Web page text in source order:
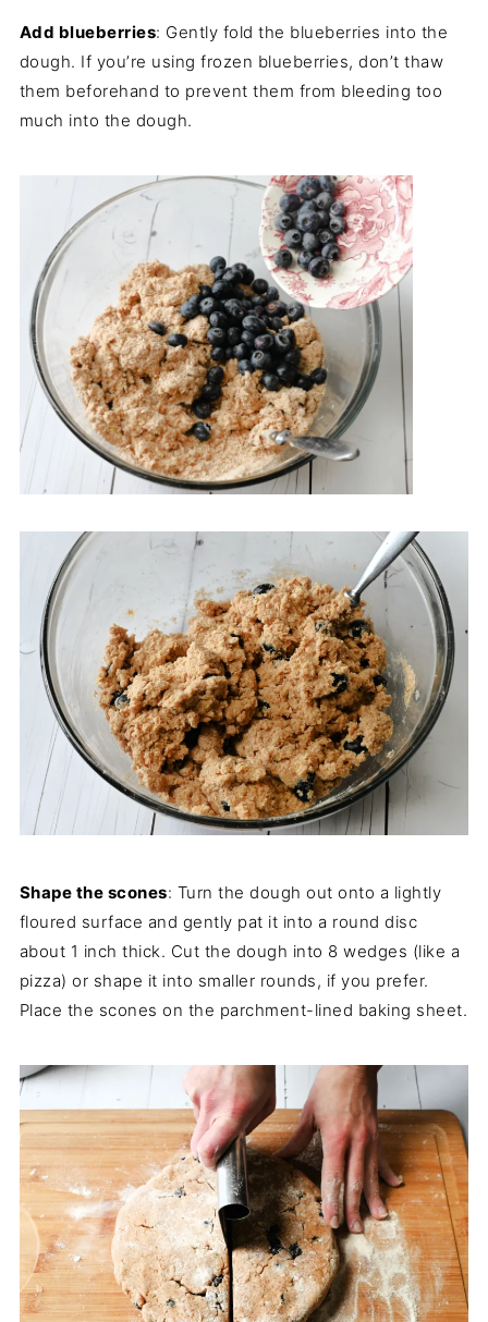
Add blueberries: Gently fold the blueberries into the
dough. If you’re using frozen blueberries, don’t thaw
them beforehand to prevent them from bleeding too
much into the dough.
Shape the scones: Turn the dough out onto a lightly
floured surface and gently pat it into a round disc
about 1 inch thick. Cut the dough into 8 wedges (like a
pizza) or shape it into smaller rounds, if you prefer.
Place the scones on the parchment-lined baking sheet.